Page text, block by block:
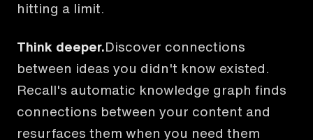
hitting a limit.
Think deeper.Discover connections
between ideas you didn't know existed.
Recall's automatic knowledge graph finds
connections between your content and
resurfaces them when you need them